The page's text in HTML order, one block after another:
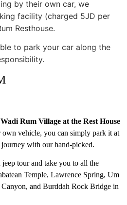
by their own car, we
facility (charged 5JD per
Resthouse.
to park your car along the
Rum Village at the Rest House
own vehicle, you can simply park it at
journey with our hand-picked.
tour and take you to all the
Temple, Lawrence Spring, Um
and Burddah Rock Bridge in